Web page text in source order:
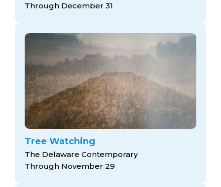
Through December 31
Tree Watching
The Delaware Contemporary
Through November 29